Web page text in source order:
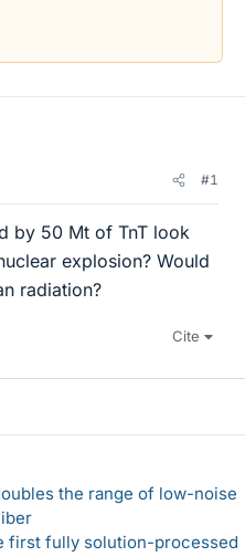
#1
by 50 Mt of TnT look
explosion? Would
radiation?
Cite
the range of low-noise
first fully solution-processed